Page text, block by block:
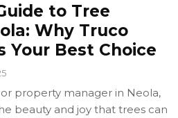
to Tree
Why Truco
Your Best Choice
property manager in Neola,
beauty and joy that trees can